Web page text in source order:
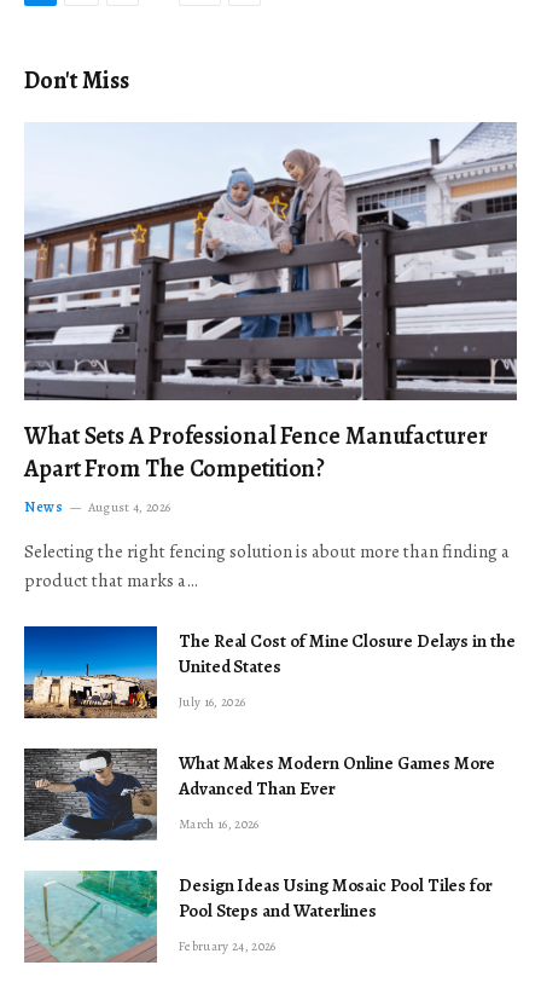
Don't Miss
What Sets A Professional Fence Manufacturer
Apart From The Competition?
News August 4, 2026
Selecting the right fencing solution is about more than finding a
product that marks a…
The Real Cost of Mine Closure Delays in the
United States
July 16, 2026
What Makes Modern Online Games More
Advanced Than Ever
March 16, 2026
Design Ideas Using Mosaic Pool Tiles for
Pool Steps and Waterlines
February 24, 2026